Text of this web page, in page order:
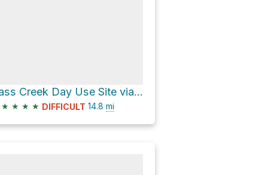
Pass Creek Day Use Site via Jackson Meadows Road
★ ★ ★ ★ DIFFICULT 14.8 mi